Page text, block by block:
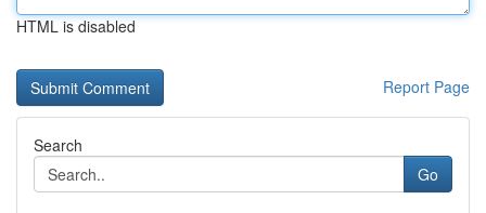
HTML is disabled
Report Page
Search
Go